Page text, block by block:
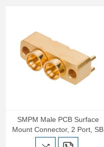
SMPM Male PCB Surface
Mount Connector, 2 Port, SB